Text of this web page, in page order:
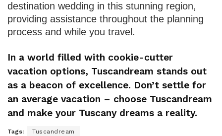
destination wedding in this stunning region,
providing assistance throughout the planning
process and while you travel.
In a world filled with cookie-cutter
vacation options, Tuscandream stands out
as a beacon of excellence. Don’t settle for
an average vacation – choose Tuscandream
and make your Tuscany dreams a reality.
Tags: Tuscandream